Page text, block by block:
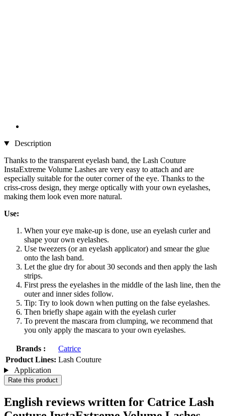
Description
Thanks to the transparent eyelash band, the Lash Couture
InstaExtreme Volume Lashes are very easy to attach and are
especially suitable for the outer corner of the eye. Thanks to the
criss-cross design, they merge optically with your own eyelashes,
making them look even more natural.
Use:
When your eye make-up is done, use an eyelash curler and
shape your own eyelashes.
Use tweezers (or an eyelash applicator) and smear the glue
onto the lash band.
Let the glue dry for about 30 seconds and then apply the lash
strips.
First press the eyelashes in the middle of the lash line, then the
outer and inner sides follow.
Tip: Try to look down when putting on the false eyelashes.
Then briefly shape again with the eyelash curler
To prevent the mascara from clumping, we recommend that
you only apply the mascara to your own eyelashes.
Brands :
Catrice
Product Lines: Lash Couture
Application
Rate this product
English reviews written for Catrice Lash